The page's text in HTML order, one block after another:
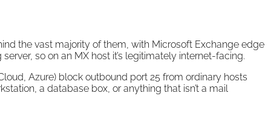
the vast majority of them, with Microsoft Exchange edge
so on an MX host it’s legitimately internet-facing.
Azure) block outbound port 25 from ordinary hosts
a database box, or anything that isn’t a mail